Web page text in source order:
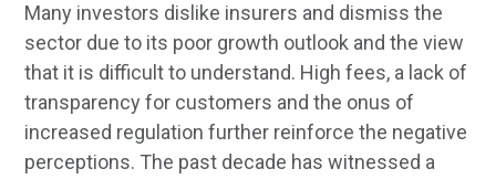
Many investors dislike insurers and dismiss the
sector due to its poor growth outlook and the view
that it is difficult to understand. High fees, a lack of
transparency for customers and the onus of
increased regulation further reinforce the negative
perceptions. The past decade has witnessed a